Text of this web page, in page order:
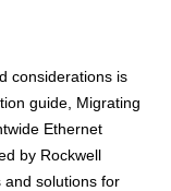
considerations is
guide, Migrating
Ethernet
by Rockwell
and solutions for